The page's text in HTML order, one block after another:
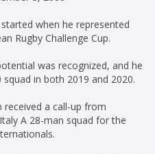
when he represented
Rugby Challenge Cup.
was recognized, and he
in both 2019 and 2020.
a call-up from
A 28-man squad for the